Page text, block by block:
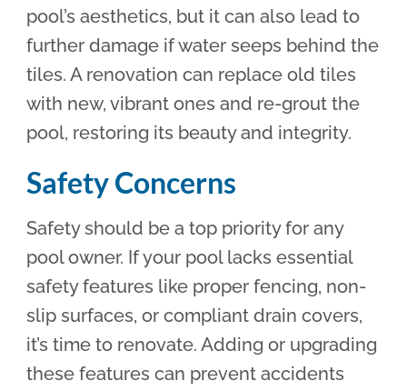
pool’s aesthetics, but it can also lead to
further damage if water seeps behind the
tiles. A renovation can replace old tiles
with new, vibrant ones and re-grout the
pool, restoring its beauty and integrity.
Safety Concerns
Safety should be a top priority for any
pool owner. If your pool lacks essential
safety features like proper fencing, non-
slip surfaces, or compliant drain covers,
it’s time to renovate. Adding or upgrading
these features can prevent accidents